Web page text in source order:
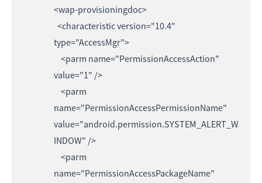
<wap-provisioningdoc>
<characteristic version="10.4"
type="AccessMgr">
<parm name="PermissionAccessAction"
value="1" />
<parm
name="PermissionAccessPermissionName"
value="android.permission.SYSTEM_ALERT_W
INDOW" />
<parm
name="PermissionAccessPackageName"